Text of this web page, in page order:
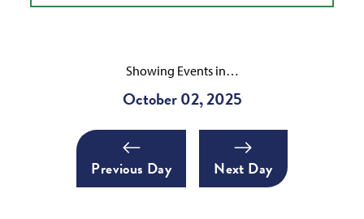
Showing Events in…
October 02, 2025
Previous Day Next Day